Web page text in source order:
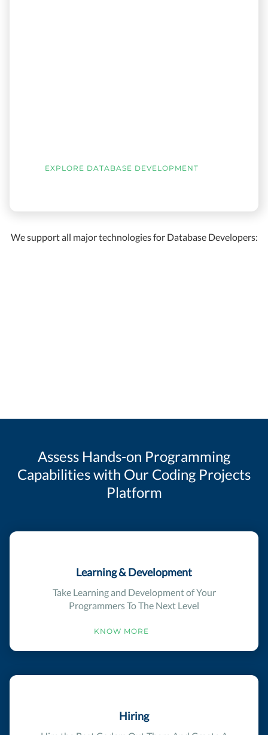
EXPLORE DATABASE DEVELOPMENT
We support all major technologies for Database Developers:
Assess Hands-on Programming
Capabilities with Our Coding Projects
Platform
Learning & Development
Take Learning and Development of Your
Programmers To The Next Level
KNOW MORE
Hiring